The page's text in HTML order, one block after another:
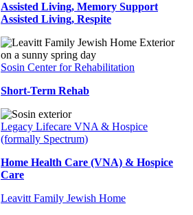
Assisted Living, Memory Support
Assisted Living, Respite
Sosin Center for Rehabilitation
Short-Term Rehab
Legacy Lifecare VNA & Hospice
(formally Spectrum)
Home Health Care (VNA) & Hospice
Care
Leavitt Family Jewish Home